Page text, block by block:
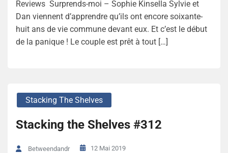
Reviews Surprends-moi – Sophie Kinsella Sylvie et
Dan viennent d’apprendre qu’ils ont encore soixante-
huit ans de vie commune devant eux. Et c’est le début
de la panique ! Le couple est prêt à tout […]
Stacking The Shelves
Stacking the Shelves #312
Betweendandr 12 Mai 2019